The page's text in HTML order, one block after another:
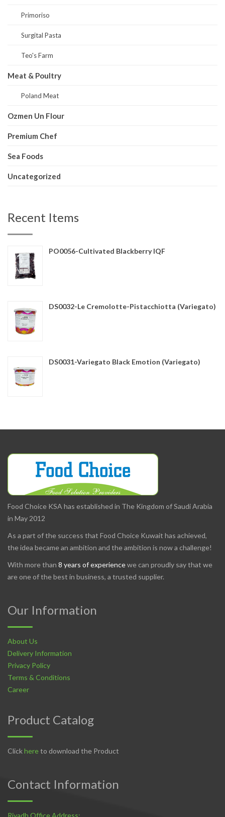
Primoriso
Surgital Pasta
Teo's Farm
Meat & Poultry
Poland Meat
Ozmen Un Flour
Premium Chef
Sea Foods
Uncategorized
Recent Items
PO0056-Cultivated Blackberry IQF
DS0032-Le Cremolotte-Pistacchiotta (Variegato)
DS0031-Variegato Black Emotion (Variegato)
Food Choice KSA has established in The Kingdom of Saudi Arabia
in May 2012
As a part of the success that Food Choice Kuwait has achieved,
the idea became an ambition and the ambition is now a challenge!
With more than 8 years of experiencewe can proudly say that we
are one of the best in business, a trusted supplier.
Our Information
About Us
Delivery Information
Privacy Policy
Terms & Conditions
Career
Product Catalog
Clickhereto download the Product
Contact Information
Riyadh Office Address: